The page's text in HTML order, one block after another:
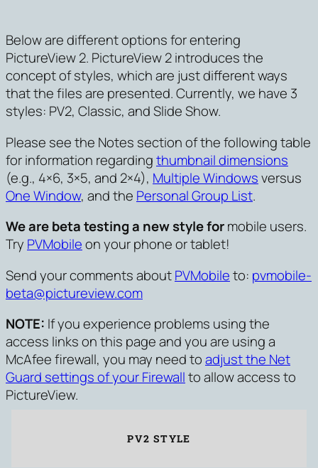
Below are different options for entering
PictureView 2. PictureView 2 introduces the
concept of styles, which are just different ways
that the files are presented. Currently, we have 3
styles: PV2, Classic, and Slide Show.
Please see the Notes section of the following table
for information regardingthumbnail dimensions
(e.g., 4×6, 3×5, and 2×4), Multiple Windowsversus
One Window, and the Personal Group List.
We are beta testing a new style formobile users.
Try PVMobileon your phone or tablet!
Send your comments aboutPVMobileto: pvmobile-
beta@pictureview.com
NOTE: If you experience problems using the
access links on this page and you are using a
McAfee firewall, you may need toadjust the Net
Guard settings of your Firewallto allow access to
PictureView.
PV2 STYLE